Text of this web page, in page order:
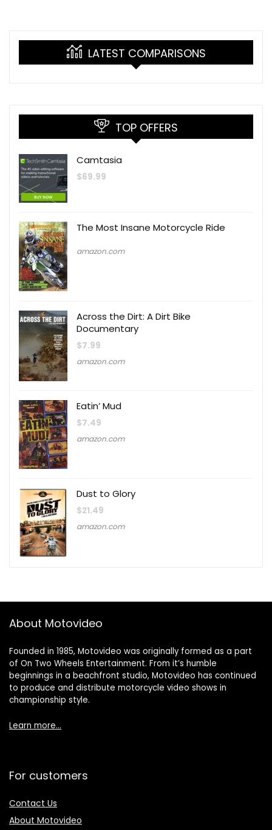
LATEST COMPARISONS
TOP OFFERS
Camtasia
$69.99
The Most Insane Motorcycle Ride
amazon.com
Across the Dirt: A Dirt Bike
Documentary
$7.99
amazon.com
Eatin’ Mud
$7.49
amazon.com
Dust to Glory
$21.49
amazon.com
About Motovideo
Founded in 1985, Motovideo was originally formed as a part
of On Two Wheels Entertainment. From it’s humble
beginnings in a beachfront studio, Motovideo has continued
to produce and distribute motorcycle video shows in
championship style.
Learn more…
For customers
Contact Us
About Motovideo